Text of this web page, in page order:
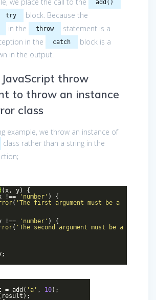
add()
try block. Because the
in the throw
statement is a
in the
catch
block is a
in the output.
throw
to throw an instance
class
example, we throw an instance of
class rather than a string in the
(x, y) {
!== 'number' ) {
( 'The first argument must be a
!== 'number' ) {
( 'The second argument must be a
= add( 'a' , 10);